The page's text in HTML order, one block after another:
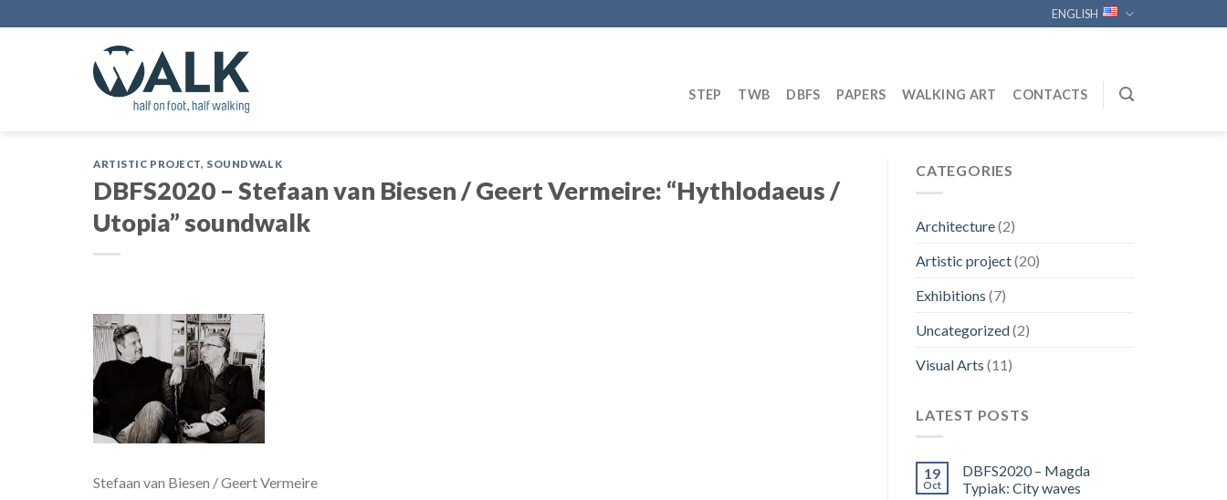
to
ENGLISH
STEP TWB DBFS PAPERS WALKING ART CONTACTS
ARTISTIC PROJECT, SOUNDWALK
DBFS2020 – Stefaan van Biesen / Geert Vermeire: “Hythlodaeus /
Utopia” soundwalk
Stefaan van Biesen / Geert Vermeire
CATEGORIES
Architecture(2)
Artistic project(20)
Exhibitions (7)
Uncategorized(2)
Visual Arts (11)
LATEST POSTS
19
Oct
DBFS2020 – Magda
Typiak: City waves